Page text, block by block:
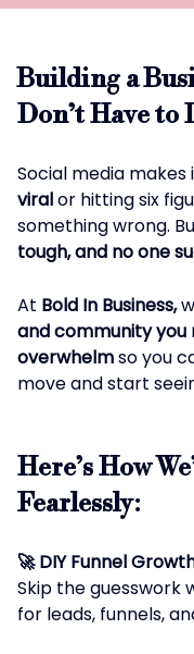
Building a
Don’t Have to
Social media makes
viralor hitting six
something wrong.
tough, and no one
At Bold In Business,
and community
overwhelmso you
move and start
Here’s How
Fearlessly:
🚀 DIY Funnel
Skip the guesswork
for leads, funnels,